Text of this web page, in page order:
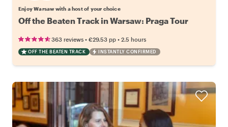
Enjoy Warsaw with a host of your choice
Off the Beaten Track in Warsaw: Praga Tour
363 reviews • €29.53 pp • 2.5 hours
OFF THE BEATEN TRACK INSTANTLY CONFIRMED